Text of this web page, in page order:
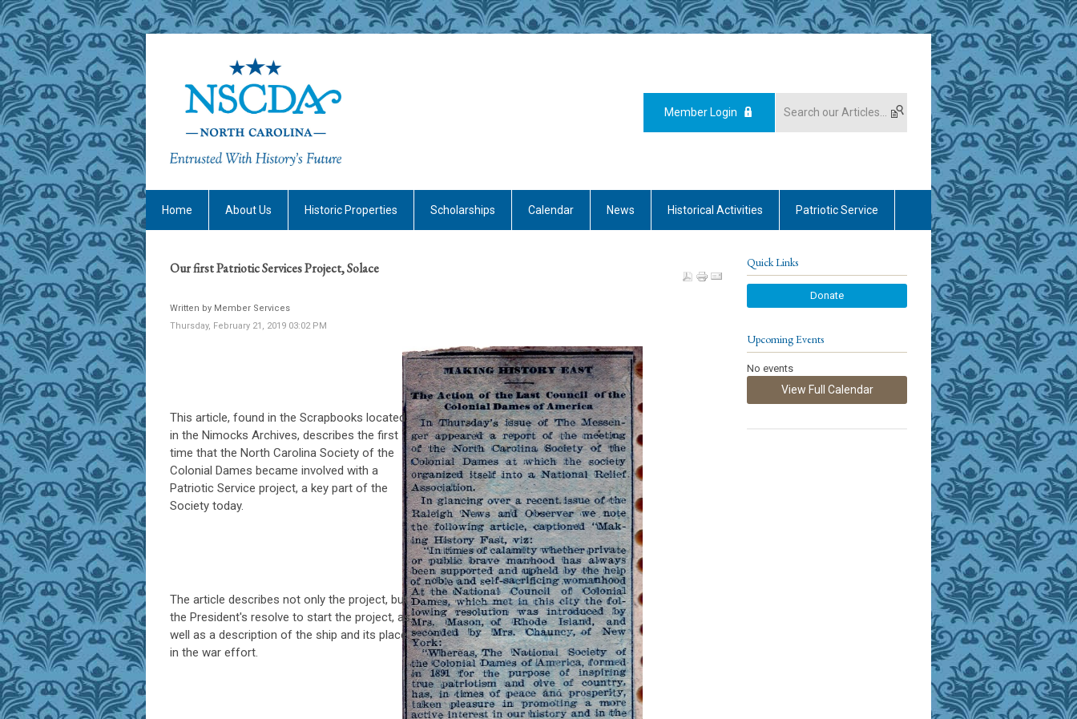
Member Login
Home About Us Historic Properties Scholarships Calendar News Historical Activities Patriotic Service
Our first Patriotic Services Project, Solace
Written by Member Services
Thursday, February 21, 2019 03:02 PM
This article, found in the Scrapbooks located
in the Nimocks Archives, describes the first
time that the North Carolina Society of the
Colonial Dames became involved with a
Patriotic Service project, a key part of the
Society today.
The article describes not only the project, but
the President's resolve to start the project, as
well as a description of the ship and its place
in the war effort.
Quick Links
Donate
Upcoming Events
No events
View Full Calendar